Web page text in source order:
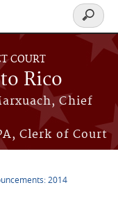
COURT
Rico
Chief
Clerk of Court
Search
form
2014